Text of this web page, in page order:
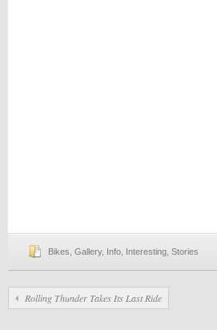
Bikes Gallery, Info Interesting Stories
Rolling Thunder Takes Its Last Ride